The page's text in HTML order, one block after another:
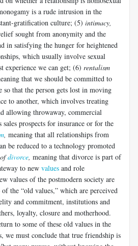
is a rude intrusion in the
gratification culture; (5) intimacy,
sought from anonymity and the
in satisfying the hunger for heightened
which usually involve sexual
experience we can get; (6) rentalism
that we should be committed to
that the person gets lost in moving
to another, which involves treating
allowing throwaway, commercial
sales prospects for insurance or for the
, meaning that all relationships from
be reduced to a technology promoted
divorce, meaning that divorce is part of
to new values and role
values of the postmodern society are
the “old values,” which are perceived
and commitment, institutions and
loyalty, closure and motherhood.
to some of these old values in the
we must conclude that true friendship is